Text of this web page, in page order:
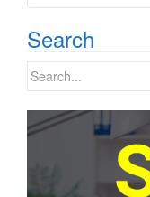
Search
Search